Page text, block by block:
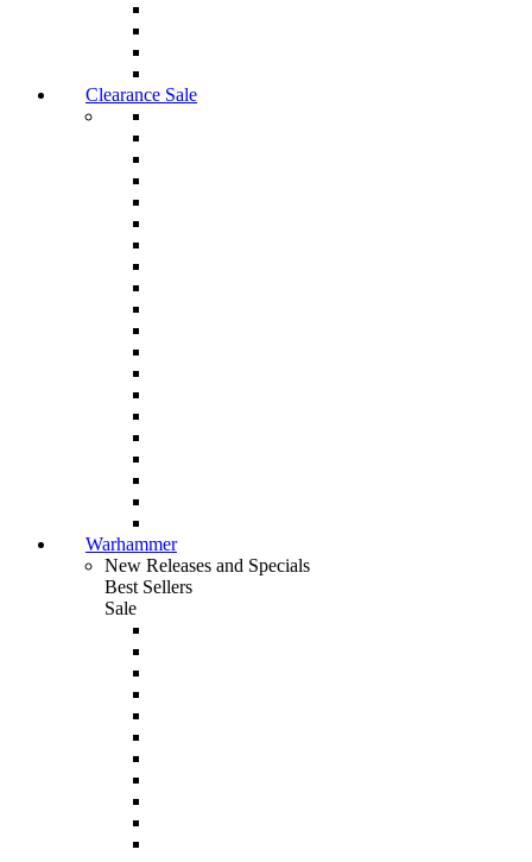
Clearance Sale
Warhammer
New Releases and Specials
Best Sellers
Sale